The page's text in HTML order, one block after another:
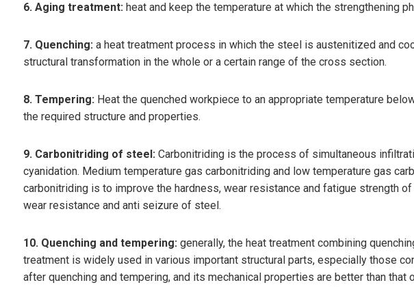
6. Aging treatment:heat and keep the temperature at which the strengthening
7. Quenching:a heat treatment process in which the steel is austenitized and
structural transformation in the whole or a certain range of the cross section.
8. Tempering: Heat the quenched workpiece to an appropriate temperature
the required structure and properties.
9. Carbonitriding of steel: Carbonitriding is the process of simultaneous
cyanidation. Medium temperature gas carbonitriding and low temperature gas
carbonitriding is to improve the hardness, wear resistance and fatigue strength
wear resistance and anti seizure of steel.
10. Quenching and tempering: generally, the heat treatment combining
treatment is widely used in various important structural parts, especially those
after quenching and tempering, and its mechanical properties are better than